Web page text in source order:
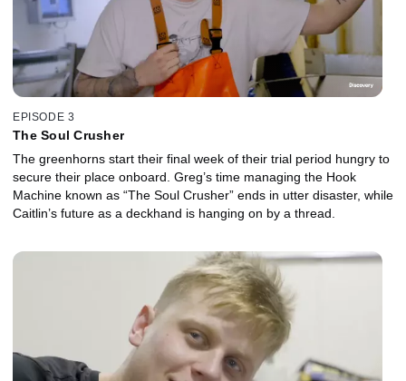
EPISODE 3
The Soul Crusher
The greenhorns start their final week of their trial period hungry to
secure their place onboard. Greg’s time managing the Hook
Machine known as “The Soul Crusher” ends in utter disaster, while
Caitlin’s future as a deckhand is hanging on by a thread.